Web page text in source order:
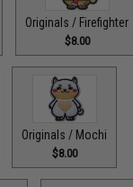
Originals / Firefighter
$8.00
Originals / Mochi
$8.00